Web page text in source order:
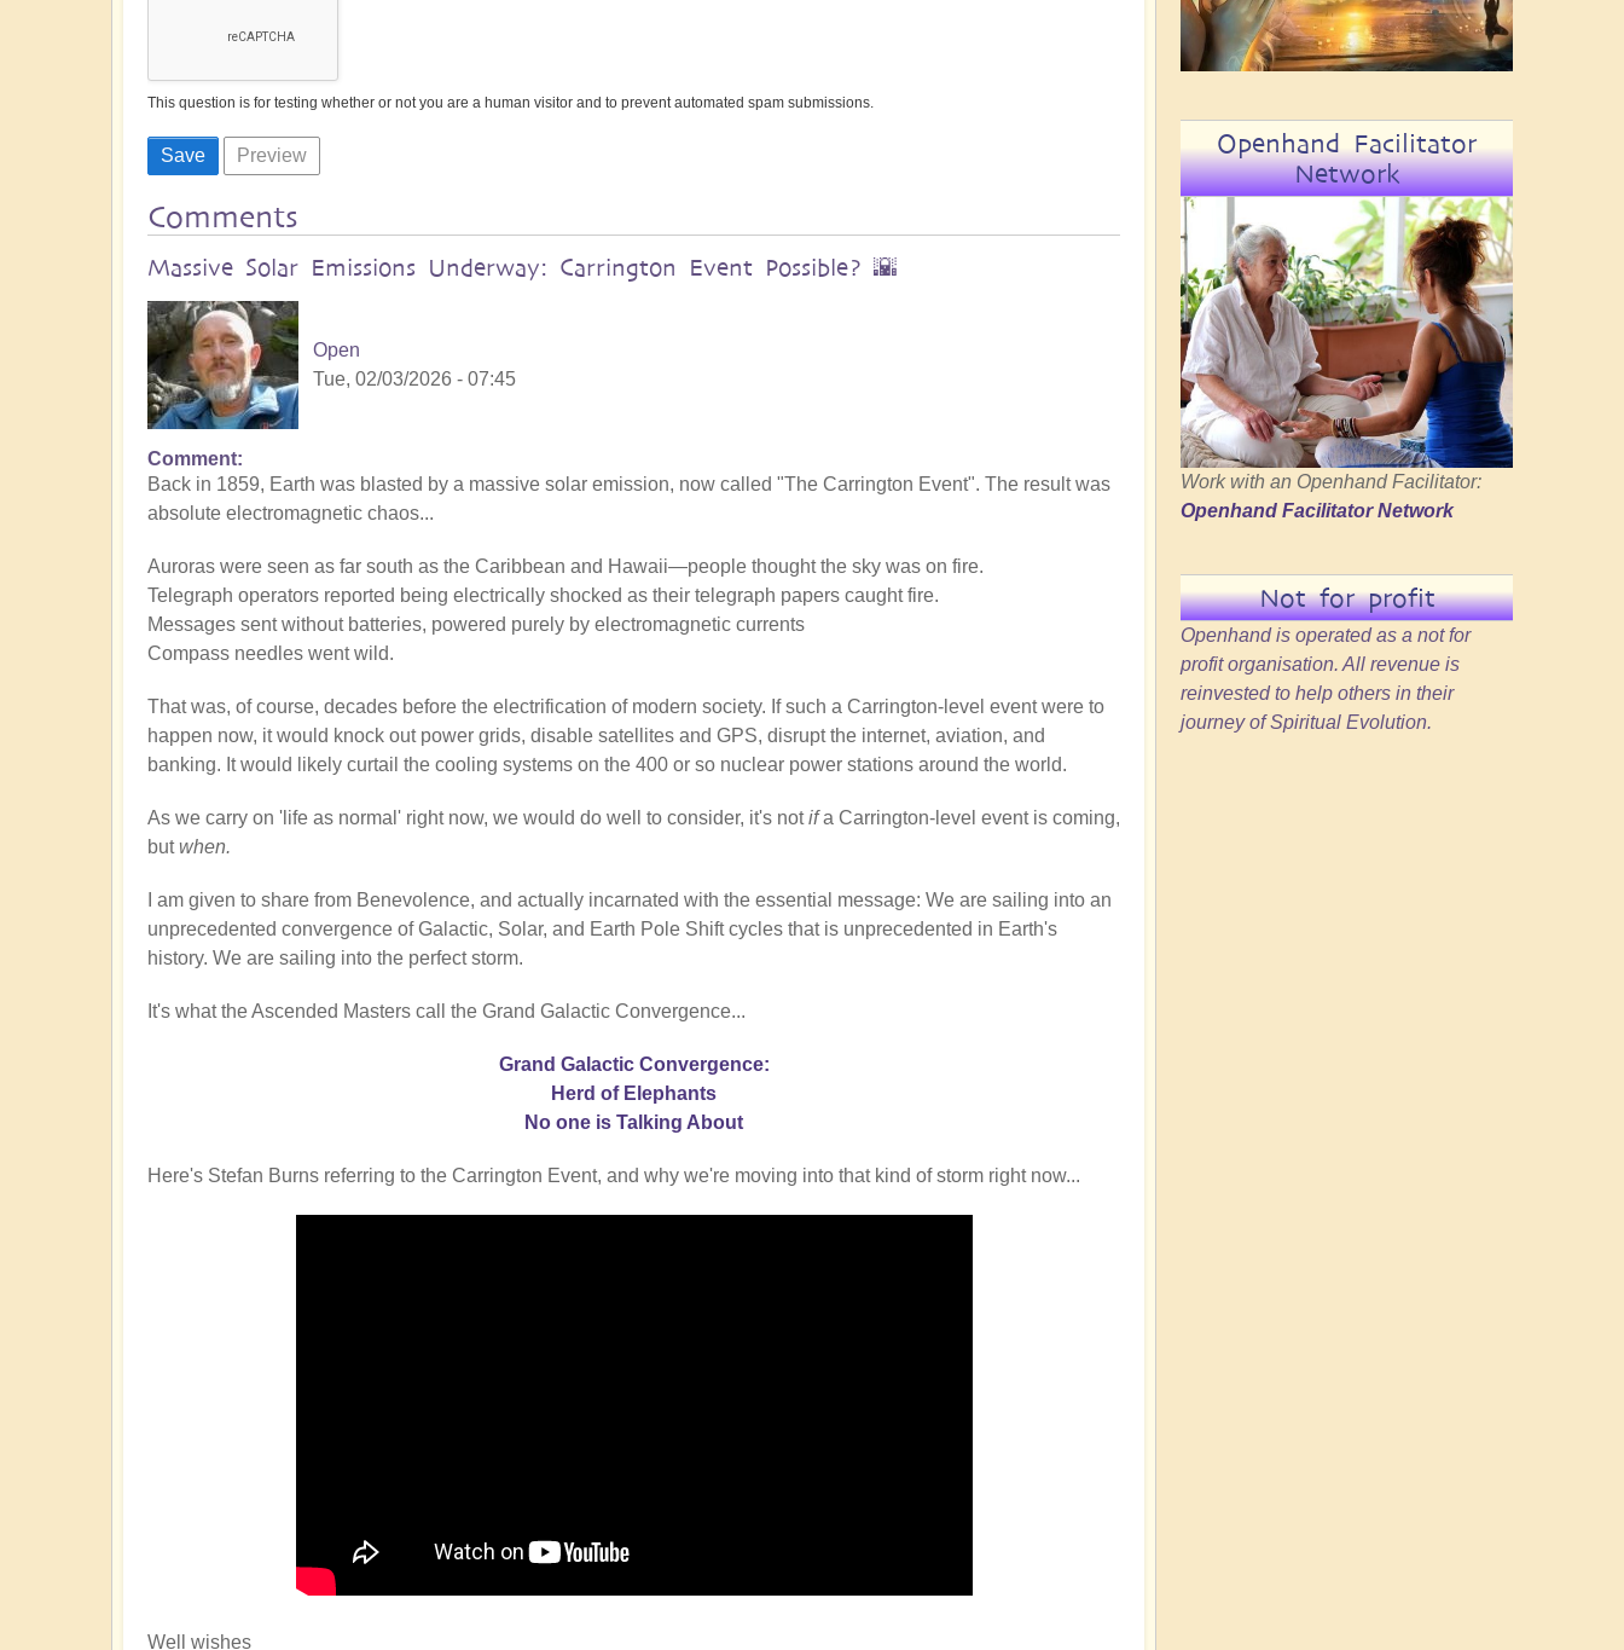
This question is for testing whether or not you are a human visitor and to prevent automated spam submissions.
Comments
Massive Solar Emissions Underway: Carrington Event Possible? 🌇
Open
Tue, 02/03/2026 - 07:45
Comment
Back in 1859, Earth was blasted by a massive solar emission, now called "The Carrington Event". The result was
absolute electromagnetic chaos...
Auroras were seen as far south as the Caribbean and Hawaii—people thought the sky was on fire.
Telegraph operators reported being electrically shocked as their telegraph papers caught fire.
Messages sent without batteries, powered purely by electromagnetic currents
Compass needles went wild.
That was, of course, decades before the electrification of modern society. If such a Carrington-level event were to
happen now, it would knock out power grids, disable satellites and GPS, disrupt the internet, aviation, and
banking. It would likely curtail the cooling systems on the 400 or so nuclear power stations around the world.
As we carry on 'life as normal' right now, we would do well to consider, it's notifa Carrington-level event is coming,
butwhen.
I am given to share from Benevolence, and actually incarnated with the essential message: We are sailing into an
unprecedented convergence of Galactic, Solar, and Earth Pole Shift cycles that is unprecedented in Earth's
history. We are sailing into the perfect storm.
It's what the Ascended Masters call the Grand Galactic Convergence...
Grand Galactic Convergence:
Herd of Elephants
No one is Talking About
Here's Stefan Burns referring to the Carrington Event, and why we're moving into that kind of storm right now...
Well wishes
Openhand Facilitator
Network
Work with an Openhand Facilitator:
Openhand Facilitator Network
Not for profit
Openhand is operated as a not for
profit organisation. All revenue is
reinvested to help others in their
journey of Spiritual Evolution.